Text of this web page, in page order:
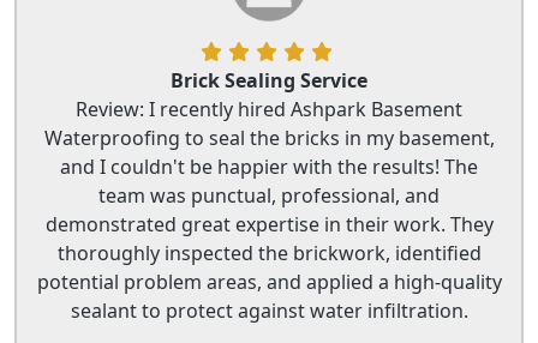
Brick Sealing Service
Review: I recently hired Ashpark Basement
Waterproofing to seal the bricks in my basement,
and I couldn't be happier with the results! The
team was punctual, professional, and
demonstrated great expertise in their work. They
thoroughly inspected the brickwork, identified
potential problem areas, and applied a high-quality
sealant to protect against water infiltration.